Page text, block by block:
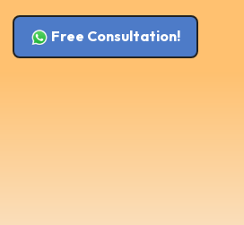
Free Consultation!